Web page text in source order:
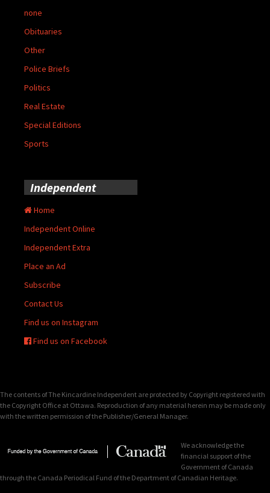
none
Obituaries
Other
Police Briefs
Politics
Real Estate
Special Editions
Sports
Independent
Home
Independent Online
Independent Extra
Place an Ad
Subscribe
Contact Us
Find us on Instagram
Find us on Facebook
The contents of The Kincardine Independent are protected by Copyright registered with
the Copyright Office at Ottawa. Reproduction of any material herein may be made only
with the written permission of the Publisher/General Manager.
We acknowledge the
financial support of the
Government of Canada
through the Canada Periodical Fund of the Department of Canadian Heritage.